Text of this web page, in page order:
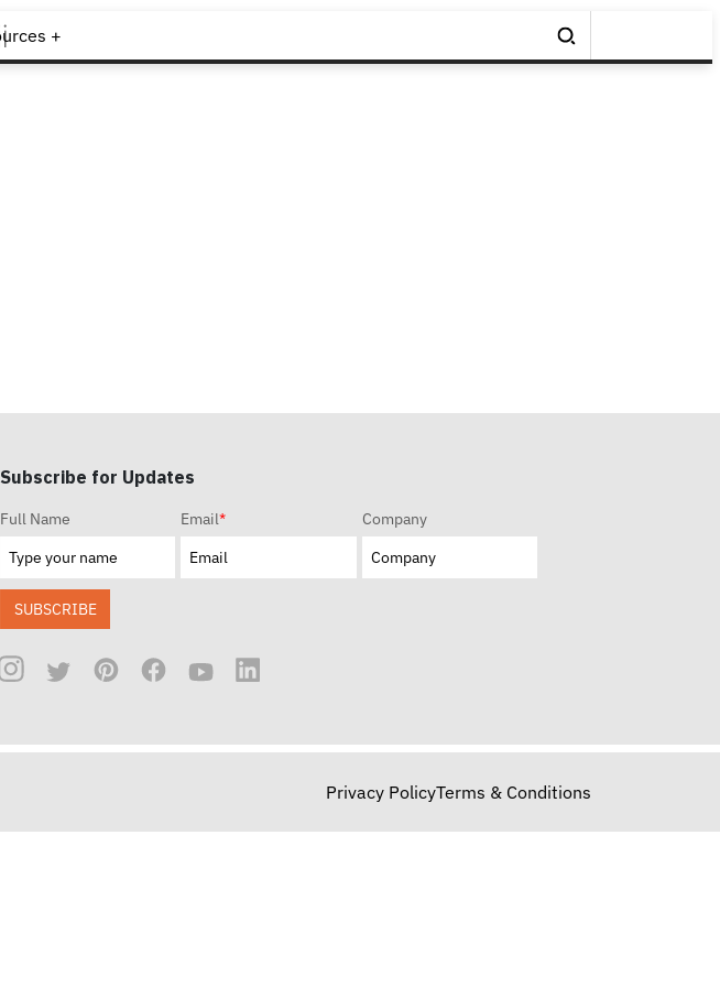
+
Subscribe for Updates
Full Name Email* Company
SUBSCRIBE
Privacy PolicyTerms & Conditions